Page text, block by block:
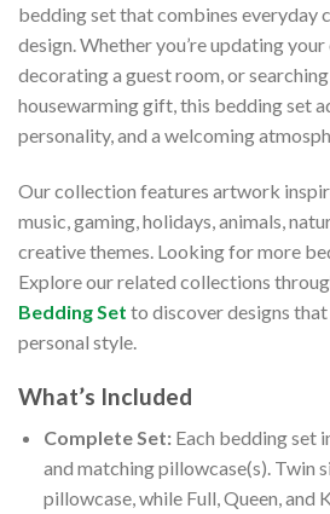
bedding set that combines everyday
design. Whether you’re updating
decorating a guest room, or
housewarming gift, this bedding set
personality, and a welcoming
Our collection features artwork
music, gaming, holidays, animals,
creative themes. Looking for more
Explore our related collections
Bedding Set to discover designs
personal style.
What’s Included
Complete Set:Each bedding set
and matching pillowcase(s). Twin
pillowcase, while Full, Queen, and